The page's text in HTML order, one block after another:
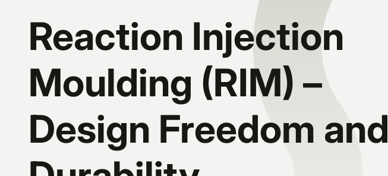
Reaction Injection
Moulding (RIM) –
Design Freedom and